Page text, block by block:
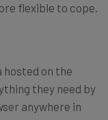
flexible to cope.
on the
they need by
anywhere in